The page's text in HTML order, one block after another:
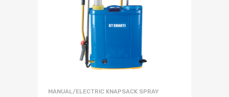
MANUAL/ELECTRIC KNAPSACK SPRAY